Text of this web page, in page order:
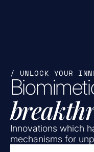
/ UNLOCK YOUR
Innovations which
mechanisms for